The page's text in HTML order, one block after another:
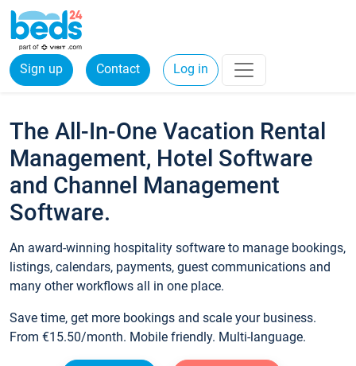
Sign up Contact Log in
The All-In-One Vacation Rental
Management, Hotel Software
and Channel Management
Software.
An award-winning hospitality software to manage bookings,
listings, calendars, payments, guest communications and
many other workflows all in one place.
Save time, get more bookings and scale your business.
From €15.50/month. Mobile friendly. Multi-language.